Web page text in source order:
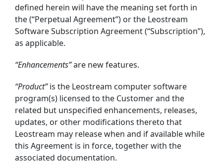
defined herein will have the meaning set forth in
the (“Perpetual Agreement”) or the Leostream
Software Subscription Agreement (“Subscription”),
as applicable.
“Enhancements”are new features.
“Product”is the Leostream computer software
program(s) licensed to the Customer and the
related but unspecified enhancements, releases,
updates, or other modifications thereto that
Leostream may release when and if available while
this Agreement is in force, together with the
associated documentation.